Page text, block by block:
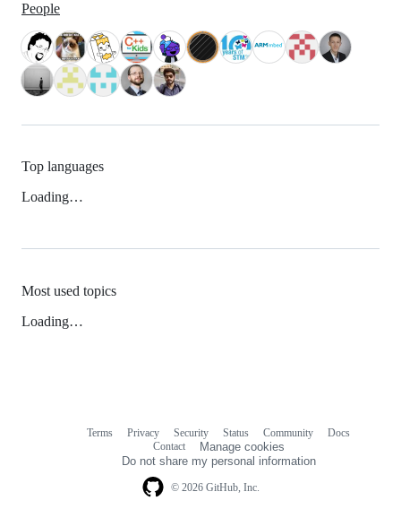
People
Top languages
Loading…
Most used topics
Loading…
© 2026 GitHub, Inc.
Terms Privacy Security Status Community
Docs
Contact
Manage cookies
Do not share my personal information